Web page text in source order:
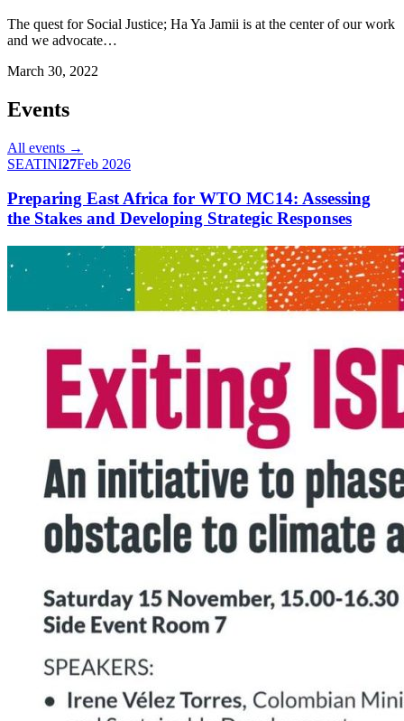
The quest for Social Justice; Ha Ya Jamii is at the center of our work
and we advocate…
March 30, 2022
Events
All events →
SEATINI27Feb 2026
Preparing East Africa for WTO MC14: Assessing
the Stakes and Developing Strategic Responses